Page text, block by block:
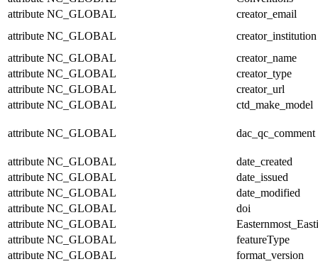
attribute NC_GLOBAL
creator_email
attribute NC_GLOBAL
creator_institution
attribute NC_GLOBAL
creator_name
attribute NC_GLOBAL
creator_type
attribute NC_GLOBAL
creator_url
attribute NC_GLOBAL ctd_make_model
attribute NC_GLOBAL dac_qc_comment
attribute NC_GLOBAL
date_created
attribute NC_GLOBAL
date_issued
attribute NC_GLOBAL
date_modified
attribute NC_GLOBAL
doi
attribute NC_GLOBAL
attribute NC_GLOBAL
featureType
attribute NC_GLOBAL format_version